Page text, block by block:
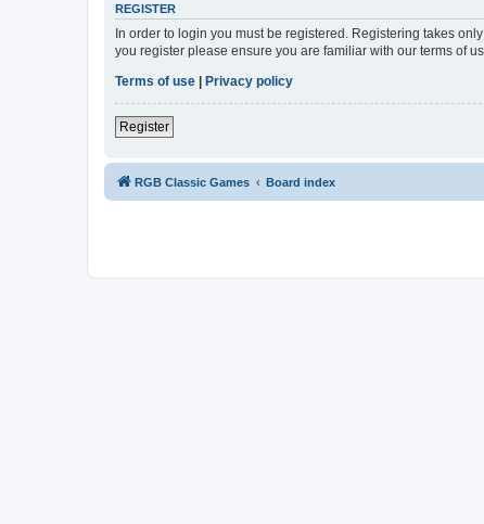
REGISTER
In order to login you must be registered. Registering takes
you register please ensure you are familiar with our terms of
Terms of use
Privacy policy
Register
RGB Classic Games Board index